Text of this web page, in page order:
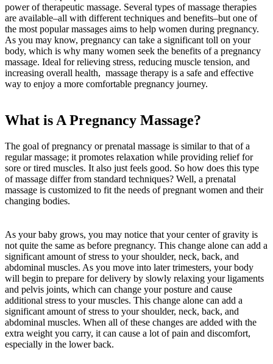
power of therapeutic massage. Several types of massage therapies
are available–all with different techniques and benefits–but one of
the most popular massages aims to help women during pregnancy.
As you may know, pregnancy can take a significant toll on your
body, which is why many women seek the benefits of a pregnancy
massage. Ideal for relieving stress, reducing muscle tension, and
increasing overall health, massage therapy is a safe and effective
way to enjoy a more comfortable pregnancy journey.
What is A Pregnancy Massage?
The goal of pregnancy or prenatal massage is similar to that of a
regular massage; it promotes relaxation while providing relief for
sore or tired muscles. It also just feels good. So how does this type
of massage differ from standard techniques? Well, a prenatal
massage is customized to fit the needs of pregnant women and their
changing bodies.
As your baby grows, you may notice that your center of gravity is
not quite the same as before pregnancy. This change alone can add a
significant amount of stress to your shoulder, neck, back, and
abdominal muscles. As you move into later trimesters, your body
will begin to prepare for delivery by slowly relaxing your ligaments
and pelvis joints, which can change your posture and cause
additional stress to your muscles. This change alone can add a
significant amount of stress to your shoulder, neck, back, and
abdominal muscles. When all of these changes are added with the
extra weight you carry, it can cause a lot of pain and discomfort,
especially in the lower back.